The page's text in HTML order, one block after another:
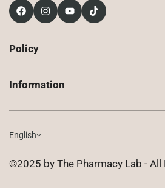
Policy
Privacy Policy
Terms of Use
Information
About Us
Compounded Prescriptions
English
©2025 by The Pharmacy Lab - All